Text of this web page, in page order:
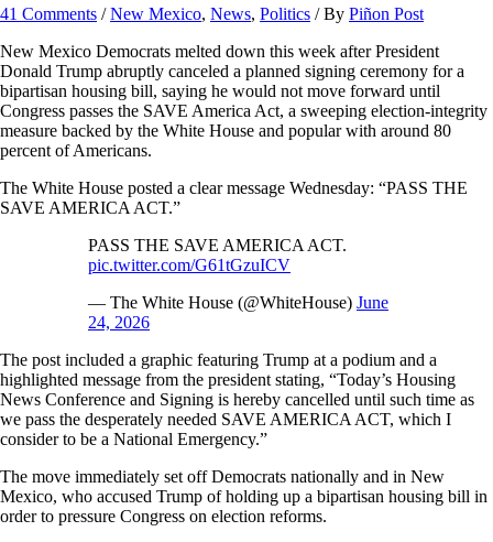
41 Comments /New Mexico, News, Politics / By Piñon Post
New Mexico Democrats melted down this week after President
Donald Trump abruptly canceled a planned signing ceremony for a
bipartisan housing bill, saying he would not move forward until
Congress passes the SAVE America Act, a sweeping election-integrity
measure backed by the White House and popular with around 80
percent of Americans.
The White House posted a clear message Wednesday: “PASS THE
SAVE AMERICA ACT.”
PASS THE SAVE AMERICA ACT.
pic.twitter.com/G61tGzuICV
— The White House (@WhiteHouse) June
24, 2026
The post included a graphic featuring Trump at a podium and a
highlighted message from the president stating, “Today’s Housing
News Conference and Signing is hereby cancelled until such time as
we pass the desperately needed SAVE AMERICA ACT, which I
consider to be a National Emergency.”
The move immediately set off Democrats nationally and in New
Mexico, who accused Trump of holding up a bipartisan housing bill in
order to pressure Congress on election reforms.